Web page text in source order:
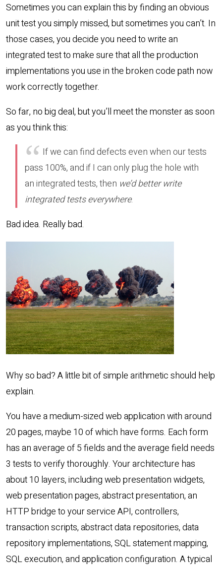
Sometimes you can explain this by finding an obvious
unit test you simply missed, but sometimes you can’t. In
those cases, you decide you need to write an
integrated test to make sure that all the production
implementations you use in the broken code path now
work correctly together.
So far, no big deal, but you’ll meet the monster as soon
as you think this:
If we can find defects even when our tests
pass 100%, and if I can only plug the hole with
an integrated tests, then we’d better write
integrated tests everywhere.
Bad idea. Really bad.
Why so bad? A little bit of simple arithmetic should help
explain.
You have a medium-sized web application with around
20 pages, maybe 10 of which have forms. Each form
has an average of 5 fields and the average field needs
3 tests to verify thoroughly. Your architecture has
about 10 layers, including web presentation widgets,
web presentation pages, abstract presentation, an
HTTPbridge to your serviceAPI, controllers,
transaction scripts, abstract data repositories, data
repository implementations,SQLstatement mapping,
SQLexecution, and application configuration. A typical